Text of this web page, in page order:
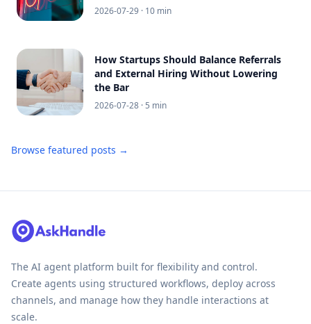
2026-07-29 · 10 min
How Startups Should Balance Referrals
and External Hiring Without Lowering
the Bar
2026-07-28 · 5 min
Browse featured posts →
The AI agent platform built for flexibility and control.
Create agents using structured workflows, deploy across
channels, and manage how they handle interactions at
scale.